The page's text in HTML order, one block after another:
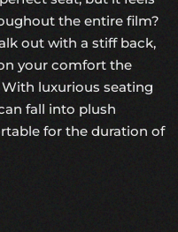
the entire film?
out with a stiff back,
your comfort the
luxurious seating
fall into plush
for the duration of